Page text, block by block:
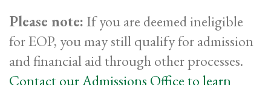
Please note:If you are deemed ineligible
for EOP, you may still qualify for admission
and financial aid through other processes.
Contact our Admissions Office to learn